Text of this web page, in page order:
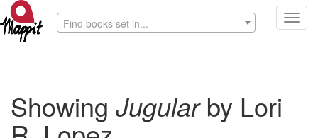
Find books set in...
Showing Jugularby Lori